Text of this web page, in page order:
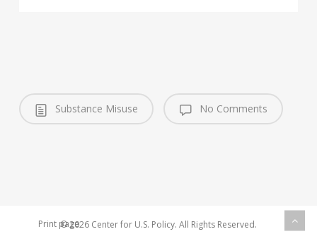
Substance Misuse No Comments
Print page© 2026 Center for U.S. Policy. All Rights Reserved.